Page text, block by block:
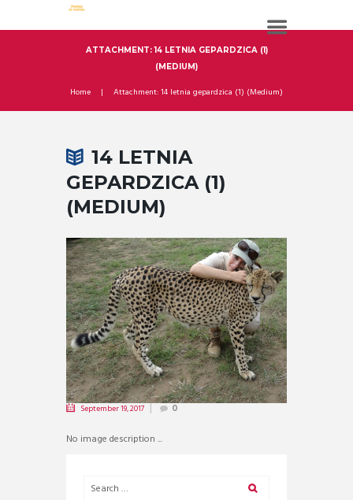
ATTACHMENT: 14 LETNIA GEPARDZICA (1)
(MEDIUM)
Home Attachment: 14 letnia gepardzica (1) (Medium)
14 LETNIA
GEPARDZICA (1)
(MEDIUM)
September 19, 2017 0
No image description ...